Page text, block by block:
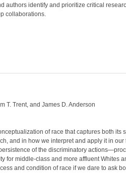
identify and prioritize critical
collaborations.
T. Trent, and James D. Anderson
of race that captures both
and in how we interpret and apply it in
of the discriminatory
middle-class and more affluent Whites
and condition of race if we dare to ask